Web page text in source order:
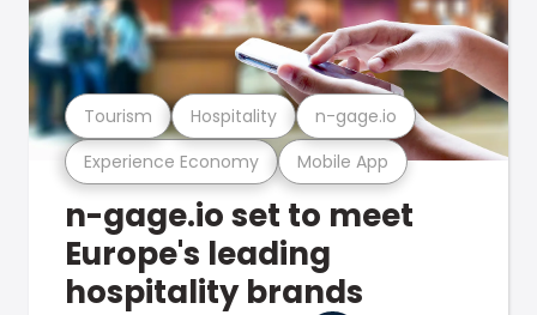
Experience Economy Mobile App
Tourism Hospitality n-gage.io
n-gage.io set to meet
Europe's leading
hospitality brands